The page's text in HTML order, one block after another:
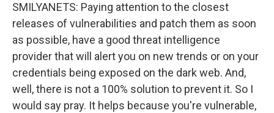
SMILYANETS: Paying attention to the closest
releases of vulnerabilities and patch them as soon
as possible, have a good threat intelligence
provider that will alert you on new trends or on your
credentials being exposed on the dark web. And,
well, there is not a 100% solution to prevent it. So I
would say pray. It helps because you're vulnerable,